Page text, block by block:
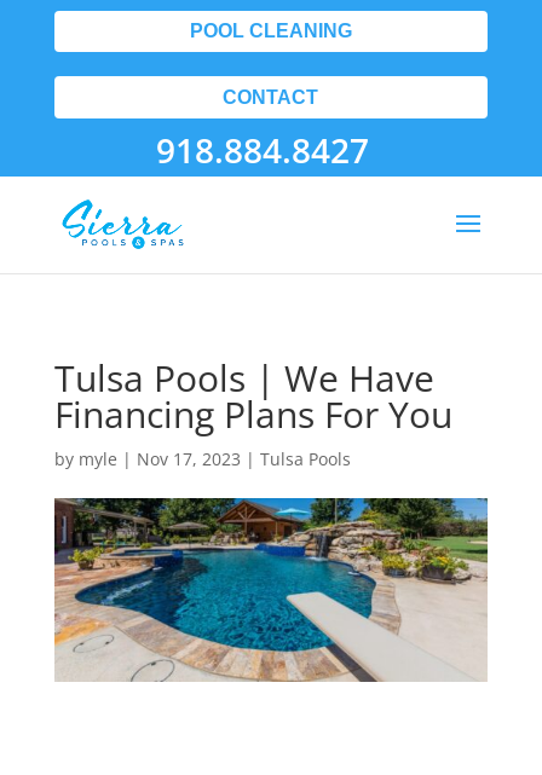
POOL CLEANING
CONTACT
918.884.8427
Tulsa Pools | We Have
Financing Plans For You
by myle | Nov 17, 2023 | Tulsa Pools